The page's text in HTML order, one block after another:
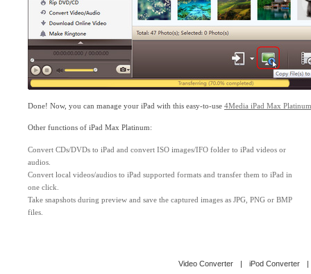
Done! Now, you can manage your iPad with this easy-to-use 4Media iPad Max Platinum
Other functions of iPad Max Platinum:
Convert CDs/DVDs to iPad and convert ISO images/IFO folder to iPad videos or
audios.
Convert local videos/audios to iPad supported formats and transfer them to iPad in
one click.
Take snapshots during preview and save the captured images as JPG, PNG or BMP
files.
Video Converter | iPod Converter
|